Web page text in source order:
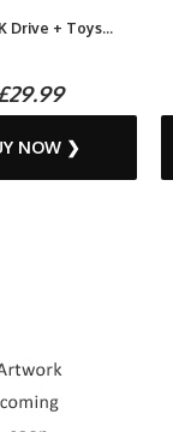
Drive + Toys...
NOW ❯